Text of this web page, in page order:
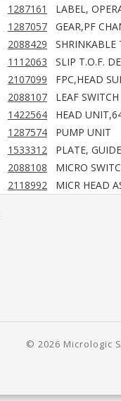
1287161
LABEL,
1287057
GEAR,PF
2088429
SHRINKABLE
1112063
SLIP T.O.F.
2107099
FPC,HEAD
2088107
LEAF SWITCH
1422564
HEAD
1287574
PUMP UNIT
1533312
PLATE,
2088108
MICRO
2118992
MICR HEAD
© 2026 Micrologic